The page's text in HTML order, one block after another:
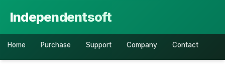
Independentsoft
Home Purchase Support Company Contact